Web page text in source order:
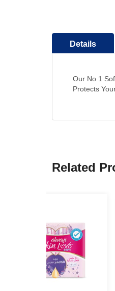
beginning
the
gallery
Details
Our No 1
Protects
Related